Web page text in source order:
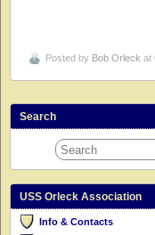
Posted by Bob Orleck at
Search
USS Orleck Association
Info & Contacts